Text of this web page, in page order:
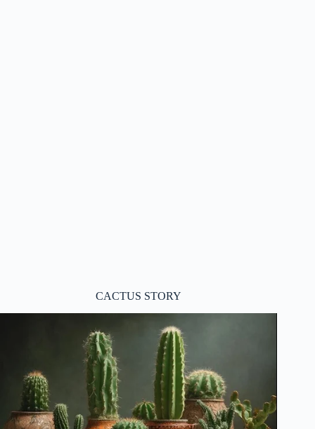
CACTUS STORY